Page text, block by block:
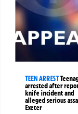
TEEN ARREST
arrested after
knife incident and
alleged serious
Exeter